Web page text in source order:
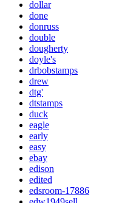
dollar
done
donruss
double
dougherty
doyle's
drbobstamps
drew
dtg'
dtstamps
duck
eagle
early
easy
ebay
edison
edited
edsroom-17886